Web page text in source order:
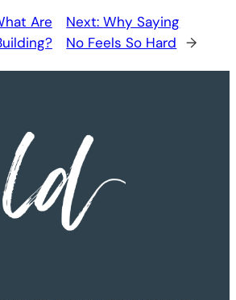
Are
Next:Why Saying
No Feels So Hard
→